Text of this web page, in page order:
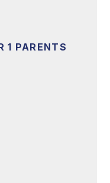
1 PARENTS